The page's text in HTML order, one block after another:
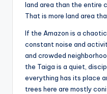
land area than the entire
That is more land area
If the Amazon is a
constant noise and
and crowded
the Taiga is a quiet,
everything has its place
trees here are mostly